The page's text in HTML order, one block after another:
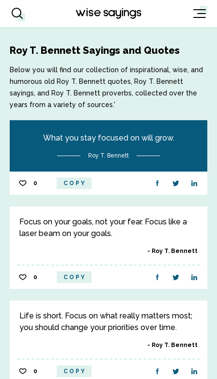
Roy T. Bennett Sayings and Quotes
Below you will find our collection of inspirational, wise, and
humorous old Roy T. Bennett quotes, Roy T. Bennett
sayings, and Roy T. Bennett proverbs, collected over the
years from a variety of sources.'
What you stay focused on will grow.
Roy T. Bennett
0 COPY
Focus on your goals, not your fear. Focus like a
laser beam on your goals.
Roy T. Bennett
0 COPY
Life is short. Focus on what really matters most;
you should change your priorities over time.
Roy T. Bennett
0 COPY